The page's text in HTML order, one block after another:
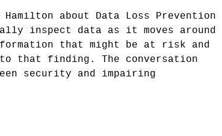
about Data Loss Prevention
inspect data as it moves around
that might be at risk and
that finding. The conversation
security and impairing